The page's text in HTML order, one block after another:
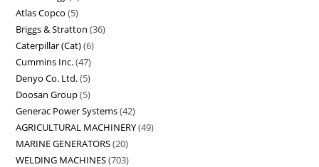
Atlas Copco 5
Briggs & Stratton 36
Caterpillar (Cat) 6
Cummins Inc. 47
Denyo Co. Ltd. 5
Doosan Group 5
Generac Power Systems 42
AGRICULTURAL MACHINERY 49
MARINE GENERATORS 20
WELDING MACHINES 703